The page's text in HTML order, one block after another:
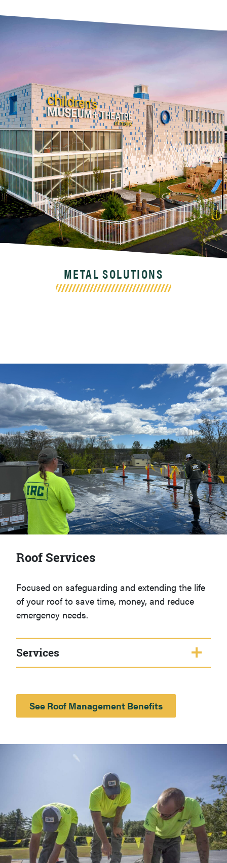
METAL SOLUTIONS
Roof Services
Focused on safeguarding and extending the life
of your roof to save time, money, and reduce
emergency needs.
Services
See Roof Management Benefits